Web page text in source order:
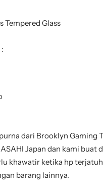
Tempered Glass
dari Brooklyn Gaming
Japan dan kami buat
khawatir ketika hp
barang lainnya.